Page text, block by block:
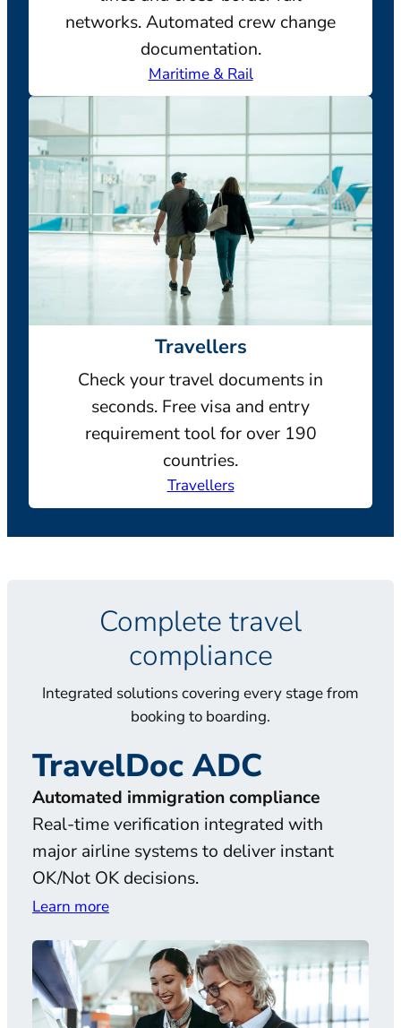
networks. Automated crew change
documentation.
Maritime & Rail
Travellers
Check your travel documents in
seconds. Free visa and entry
requirement tool for over 190
countries.
Travellers
Complete travel
compliance
Integrated solutions covering every stage from
booking to boarding.
TravelDoc ADC
Automated immigration compliance
Real-time verification integrated with
major airline systems to deliver instant
OK/Not OK decisions.
Learn more